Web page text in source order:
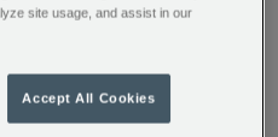
site usage, and assist in our
Accept All Cookies